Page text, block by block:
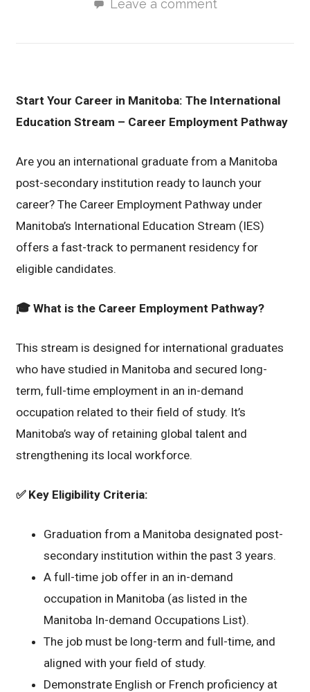
Leave a comment
Start Your Career in Manitoba: The International
Education Stream – Career Employment Pathway
Are you an international graduate from a Manitoba
post-secondary institution ready to launch your
career? The Career Employment Pathway under
Manitoba’s International Education Stream (IES)
offers a fast-track to permanent residency for
eligible candidates.
🎓 What is the Career Employment Pathway?
This stream is designed for international graduates
who have studied in Manitoba and secured long-
term, full-time employment in an in-demand
occupation related to their field of study. It’s
Manitoba’s way of retaining global talent and
strengthening its local workforce.
✅Key Eligibility Criteria:
Graduation from a Manitoba designated post-
secondary institution within the past 3 years.
A full-time job offer in an in-demand
occupation in Manitoba (as listed in the
Manitoba In-demand Occupations List).
The job must be long-term and full-time, and
aligned with your field of study.
Demonstrate English or French proficiency at